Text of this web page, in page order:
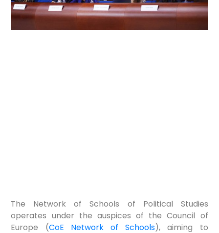
The Network of Schools of Political Studies
operates under the auspices of the Council of
Europe (CoE Network of Schools), aiming to